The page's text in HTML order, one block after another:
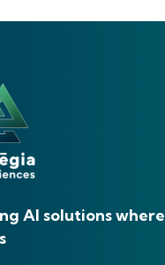
AI solutions where